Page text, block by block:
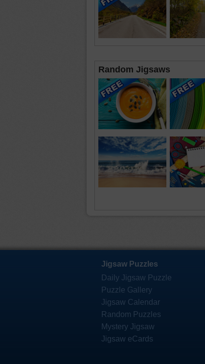
Random Jigsaws
Jigsaw Puzzles
Daily Jigsaw Puzzle
Puzzle Gallery
Jigsaw Calendar
Random Puzzles
Mystery Jigsaw
Jigsaw eCards